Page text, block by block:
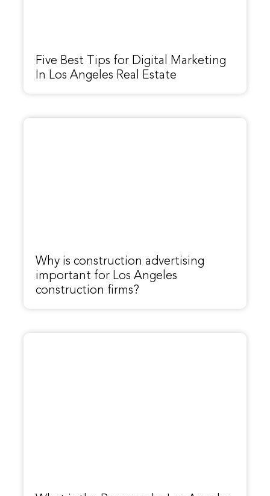
Five Best Tips for Digital Marketing
In Los Angeles Real Estate
Why is construction advertising
important for Los Angeles
construction firms?